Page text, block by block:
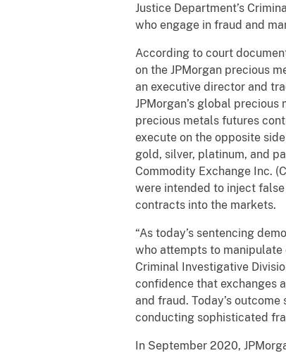
Justice Department’s
who engage in fraud and
According to court
on the JPMorgan precious
an executive director and
JPMorgan’s global
precious metals futures
execute on the opposite
gold, silver, platinum, and
Commodity Exchange Inc.
were intended to inject
contracts into the markets.
“As today’s sentencing
who attempts to manipulate
Criminal Investigative
confidence that exchanges
and fraud. Today’s
conducting sophisticated
In September 2020,